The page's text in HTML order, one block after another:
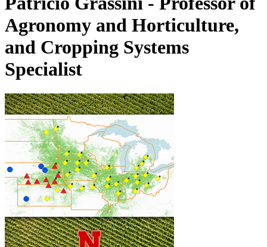
Agronomy and Horticulture,
and Cropping Systems
Specialist